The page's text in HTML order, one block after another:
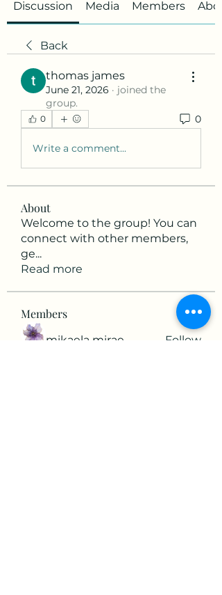
Discussion Media Members
Back
thomas james
June 21, 2026 · joined the
group.
0 0
Write a comment...
About
Welcome to the group! You can
connect with other members,
ge...
Read more
Members
mikaela mirae Follow